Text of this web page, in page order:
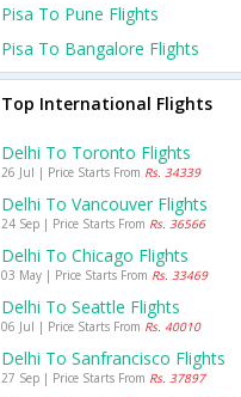
Pisa To Pune Flights
Pisa To Bangalore Flights
Top International Flights
Delhi To Toronto Flights
26 Jul | Price Starts From Rs. 34339
Delhi To Vancouver Flights
24 Sep | Price Starts From Rs. 36566
Delhi To Chicago Flights
03 May | Price Starts From Rs. 33469
Delhi To Seattle Flights
06 Jul | Price Starts From Rs. 40010
Delhi To Sanfrancisco Flights
27 Sep | Price Starts From Rs. 37897